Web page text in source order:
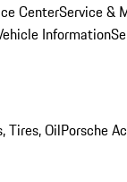
CenterService &
Information
Tires, OilPorsche